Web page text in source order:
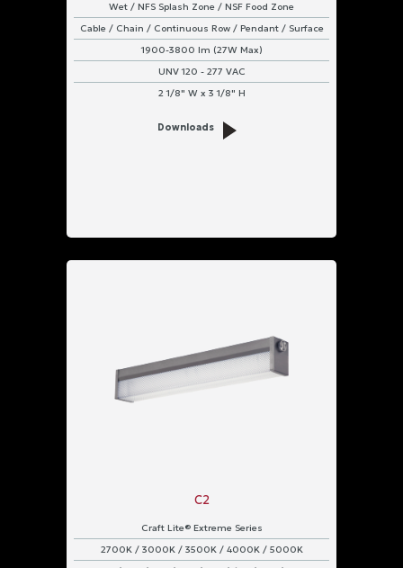
Wet / NFS Splash Zone / NSF Food Zone
Cable / Chain / Continuous Row / Pendant / Surface
1900-3800 lm (27W Max)
UNV 120 - 277 VAC
2 1/8" W x 3 1/8" H
Downloads
C2
Craft Lite® Extreme Series
2700K / 3000K / 3500K / 4000K / 5000K